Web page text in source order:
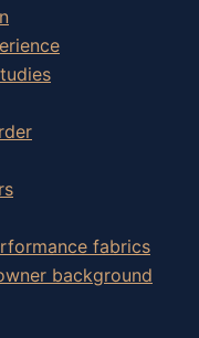
fabrics
background